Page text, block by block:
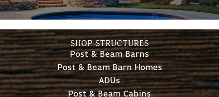
SHOP STRUCTURES
Post & Beam Barns
Post & Beam Barn Homes
ADUs
Post & Beam Cabins